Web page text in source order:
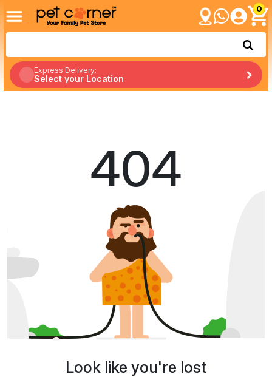
0
Express Delivery:
Select your Location
404
Look like you're lost